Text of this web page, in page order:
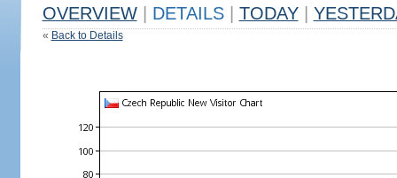
OVERVIEW DETAILS TODAY
« Back to Details